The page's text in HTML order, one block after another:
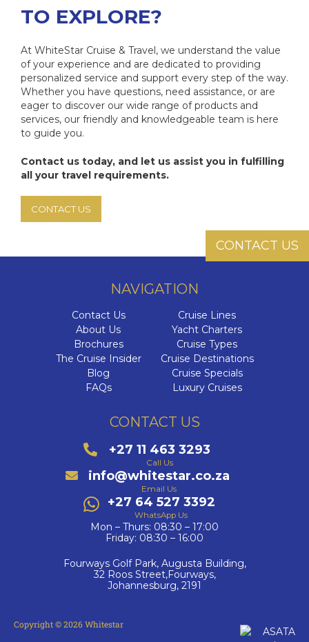
TO EXPLORE?
At WhiteStar Cruise & Travel, we understand the value
of your experience and are dedicated to providing
personalized service and support every step of the way.
Whether you have questions, need assistance, or are
eager to discover our wide range of products and
services, our friendly and knowledgeable team is here
to guide you.
Contact us today, and let us assist you in fulfilling
all your travel requirements.
CONTACT US
CONTACT US
NAVIGATION
Contact Us
About Us
Brochures
The Cruise Insider
Blog
FAQs
Cruise Lines
Yacht Charters
Cruise Types
Cruise Destinations
Cruise Specials
Luxury Cruises
CONTACT US
+27 11 463 3293
Call Us
info@whitestar.co.za
Email Us
+27 64 527 3392
WhatsApp Us
Mon – Thurs: 08:30 – 17:00
Friday: 08:30 – 16:00
Fourways Golf Park, Augusta Building,
32 Roos Street,Fourways,
Johannesburg, 2191
Copyright © 2026 Whitestar